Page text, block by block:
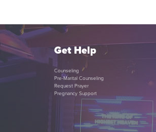
Get Help
Counseling
Pre-Marital Counseling
Request Prayer
Pregnancy Support